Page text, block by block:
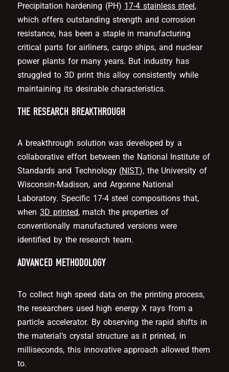
Precipitation hardening (PH) 17-4 stainless steel,
which offers outstanding strength and corrosion
resistance, has been a staple in manufacturing
critical parts for airliners, cargo ships, and nuclear
power plants for many years. But industry has
struggled to 3D print this alloy consistently while
maintaining its desirable characteristics.
THE RESEARCH BREAKTHROUGH
A breakthrough solution was developed by a
collaborative effort between the National Institute of
Standards and Technology (NIST), the University of
Wisconsin-Madison, and Argonne National
Laboratory. Specific 17-4 steel compositions that,
when3D printed, match the properties of
conventionally manufactured versions were
identified by the research team.
ADVANCED METHODOLOGY
To collect high speed data on the printing process,
the researchers used high energy X rays from a
particle accelerator. By observing the rapid shifts in
the material’s crystal structure as it printed, in
milliseconds, this innovative approach allowed them
to.